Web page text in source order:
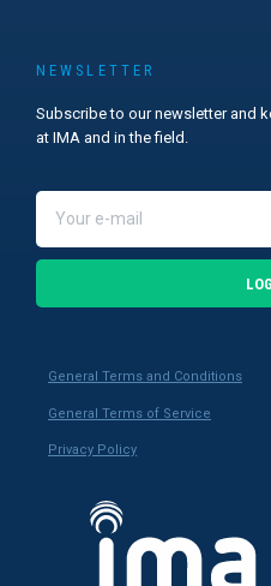
NEWSLETTER
Subscribe to our newsletter and
at IMA and in the field.
General Terms and Conditions
General Terms of Service
Privacy Policy